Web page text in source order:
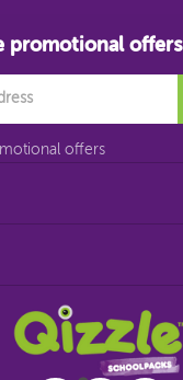
promotional offers
offers